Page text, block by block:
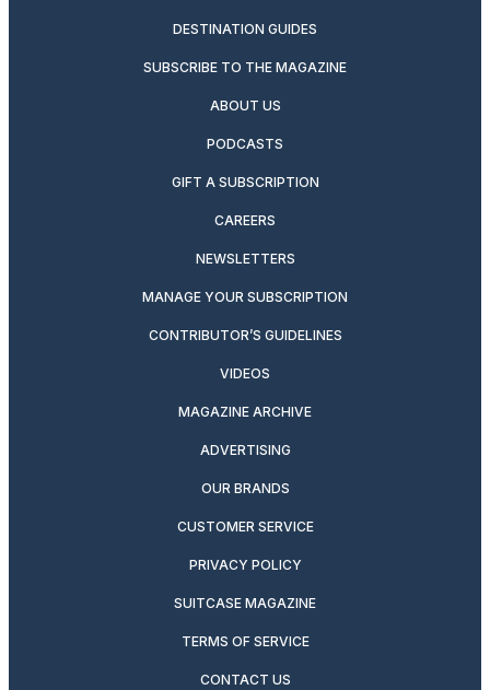
DESTINATION GUIDES
SUBSCRIBE TO THE MAGAZINE
ABOUT US
PODCASTS
GIFT A SUBSCRIPTION
CAREERS
NEWSLETTERS
MANAGE YOUR SUBSCRIPTION
CONTRIBUTOR’S GUIDELINES
VIDEOS
MAGAZINE ARCHIVE
ADVERTISING
OUR BRANDS
CUSTOMER SERVICE
PRIVACY POLICY
SUITCASE MAGAZINE
TERMS OF SERVICE
CONTACT US